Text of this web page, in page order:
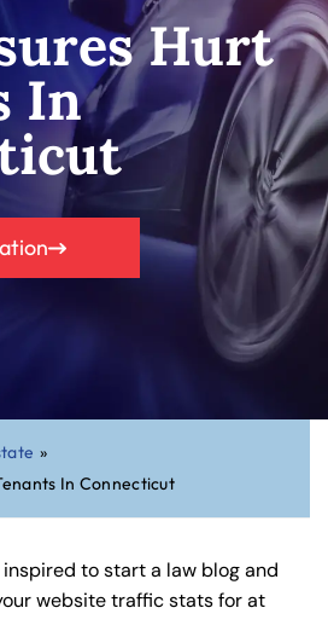
Hurt
In
»
In Connecticut
to start a law blog and
website traffic stats for at